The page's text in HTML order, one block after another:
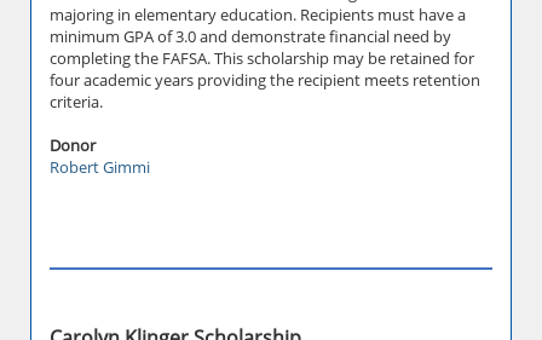
majoring in elementary education. Recipients must have a
minimum GPA of 3.0 and demonstrate financial need by
completing the FAFSA. This scholarship may be retained for
four academic years providing the recipient meets retention
criteria.
Donor
Robert Gimmi